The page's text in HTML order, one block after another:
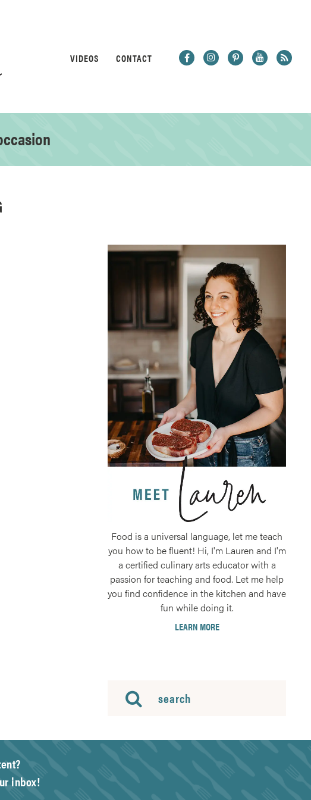
VIDEOS CONTACT
Food is a universal language, let me teach
you how to be fluent! Hi, I'm Lauren and I'm
a certified culinary arts educator with a
passion for teaching and food. Let me help
you find confidence in the kitchen and have
fun while doing it.
LEARN MORE
inbox!